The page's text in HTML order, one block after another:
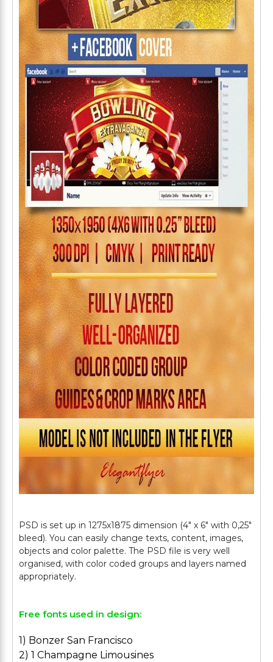
PSD is set up in 1275x1875 dimension (4" х 6" with 0,25"
bleed). You can easily change texts, content, images,
objects and color palette. The PSD file is very well
organised, with color coded groups and layers named
Free fonts used in design:
1) Bonzer San Francisco
2) 1 Champagne Limousines